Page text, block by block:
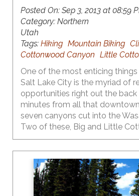
Posted On: Sep 3, 2013 at 08:59
Category: Northern
Utah
Tags: Hiking Mountain Biking
Cottonwood Canyon Little
One of the most enticing
Salt Lake City is the myriad of
opportunities right out the back
minutes from all that
seven canyons cut into the
Two of these, Big and Little
Canyons, are some of the
the perfect summer